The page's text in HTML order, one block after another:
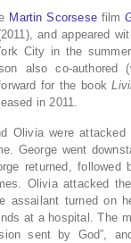
Martin Scorsesefilm
and appeared
City in the
also co-authored
for the book
in 2011.
Olivia were
George went
returned,
Olivia attacked
assailant turned on
at a hospital. The
sent by God”,